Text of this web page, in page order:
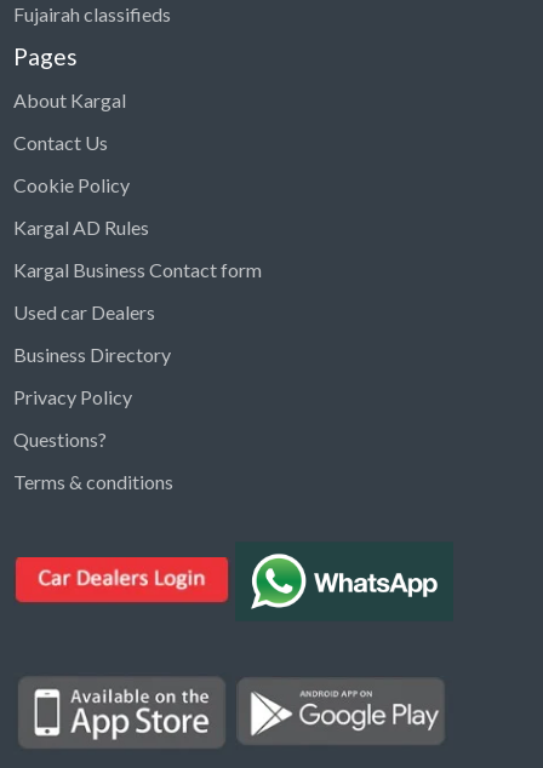
Find ads, jobs, properties & more
Type a keyword below, or pick a category to
Properties for Rent
Properties for sale
Fujairah classifieds
Pages
About Kargal
Contact Us
Cookie Policy
Kargal AD Rules
Kargal Business Contact form
Used car Dealers
Business Directory
Privacy Policy
Questions?
Terms & conditions